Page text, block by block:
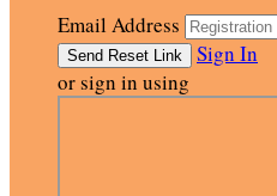
Email Address
Sign In
or sign in using